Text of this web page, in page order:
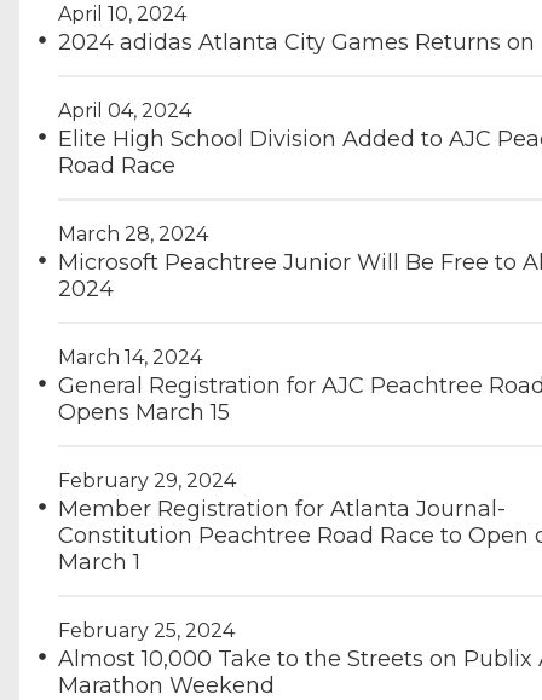
April 10, 2024
2024 adidas Atlanta City Games Returns on
April 04, 2024
Elite High School Division Added to AJC
Road Race
March 28, 2024
Microsoft Peachtree Junior Will Be Free to
2024
March 14, 2024
General Registration for AJC Peachtree
Opens March 15
February 29, 2024
Member Registration for Atlanta Journal-
Constitution Peachtree Road Race to Open
March 1
February 25, 2024
Almost 10,000 Take to the Streets on Publix
Marathon Weekend